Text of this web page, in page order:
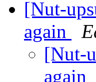
[Nut-
again
[Nut-
again